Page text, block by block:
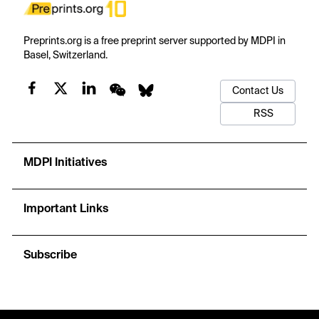
Preprints.org is a free preprint server supported by MDPI in
Basel, Switzerland.
Contact Us
RSS
MDPI Initiatives
Important Links
Subscribe